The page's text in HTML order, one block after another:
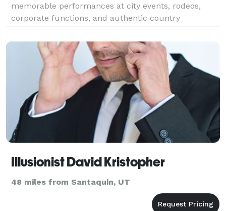
memorable performances at city events, rodeos,
corporate functions, and authentic country
renditions of classics by Dolly Parton, Johnny Cash,
Alan Jackson
Illusionist David Kristopher
48 miles from Santaquin, UT